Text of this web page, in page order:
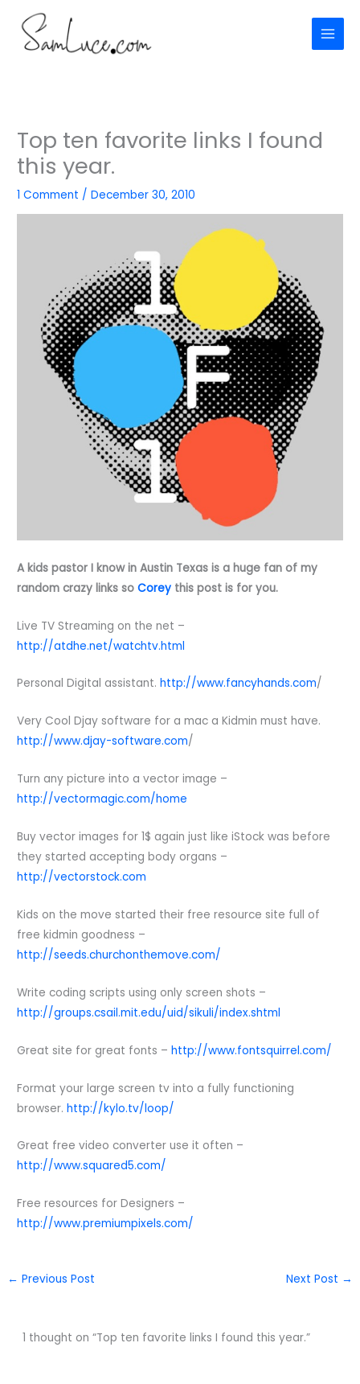
content
Top ten favorite links I found
this year.
1 Comment /December 30, 2010
A kids pastor I know in Austin Texas is a huge fan of my
random crazy links soCorey this post is for you.
Live TV Streaming on the net –
http://atdhe.net/watchtv.html
Personal Digital assistant.http://www.fancyhands.com/
Very Cool Djay software for a mac a Kidmin must have.
http://www.djay-software.com/
Turn any picture into a vector image –
http://vectormagic.com/home
Buy vector images for 1$ again just like iStock was before
they started accepting body organs –
http://vectorstock.com
Kids on the move started their free resource site full of
free kidmin goodness –
http://seeds.churchonthemove.com/
Write coding scripts using only screen shots –
http://groups.csail.mit.edu/uid/sikuli/index.shtml
Great site for great fonts –http://www.fontsquirrel.com/
Format your large screen tv into a fully functioning
browser.http://kylo.tv/loop/
Great free video converter use it often –
http://www.squared5.com/
Free resources for Designers –
http://www.premiumpixels.com/
← Previous Post Next Post →
1 thought on “Top ten favorite links I found this year.”